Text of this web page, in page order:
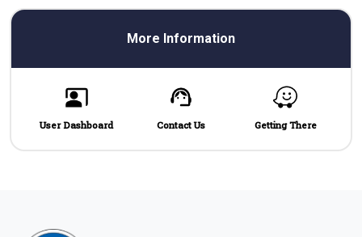
More Information
User Dashboard Contact Us Getting There